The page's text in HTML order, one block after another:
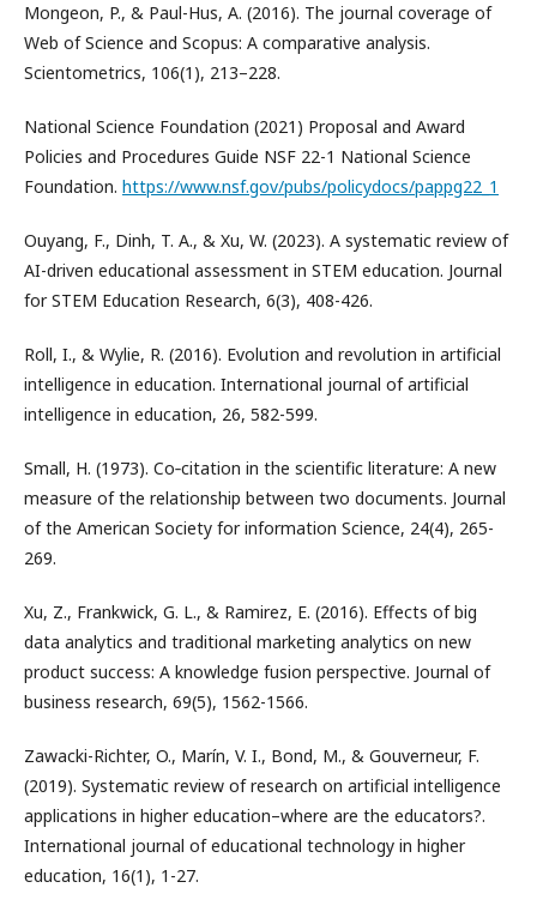
Mongeon, P., & Paul-Hus, A. (2016). The journal coverage of
Web of Science and Scopus: A comparative analysis.
Scientometrics, 106(1), 213–228.
National Science Foundation (2021) Proposal and Award
Policies and Procedures Guide NSF 22-1 National Science
Foundation. https://www.nsf.gov/pubs/policydocs/pappg22_1
Ouyang, F., Dinh, T. A., & Xu, W. (2023). A systematic review of
AI-driven educational assessment in STEM education. Journal
for STEM Education Research, 6(3), 408-426.
Roll, I., & Wylie, R. (2016). Evolution and revolution in artificial
intelligence in education. International journal of artificial
intelligence in education, 26, 582-599.
Small, H. (1973). Co‐citation in the scientific literature: A new
measure of the relationship between two documents. Journal
of the American Society for information Science, 24(4), 265-
269.
Xu, Z., Frankwick, G. L., & Ramirez, E. (2016). Effects of big
data analytics and traditional marketing analytics on new
product success: A knowledge fusion perspective. Journal of
business research, 69(5), 1562-1566.
Zawacki-Richter, O., Marín, V. I., Bond, M., & Gouverneur, F.
(2019). Systematic review of research on artificial intelligence
applications in higher education–where are the educators?.
International journal of educational technology in higher
education, 16(1), 1-27.